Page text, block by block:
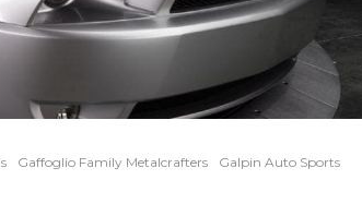
Gaffoglio Family Metalcrafters
Galpin Auto Sports